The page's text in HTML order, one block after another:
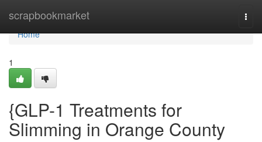
scrapbookmarket
Home
Home
1
{GLP-1 Treatments for
Slimming in Orange County